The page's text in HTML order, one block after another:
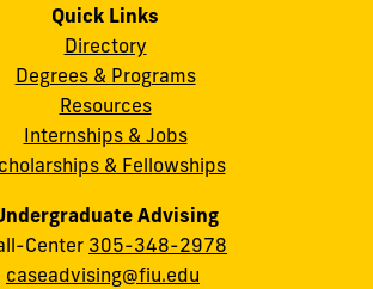
Quick Links
Directory
Degrees & Programs
Resources
Internships & Jobs
& Fellowships
Advising
Center 305-348-2978
caseadvising@fiu.edu